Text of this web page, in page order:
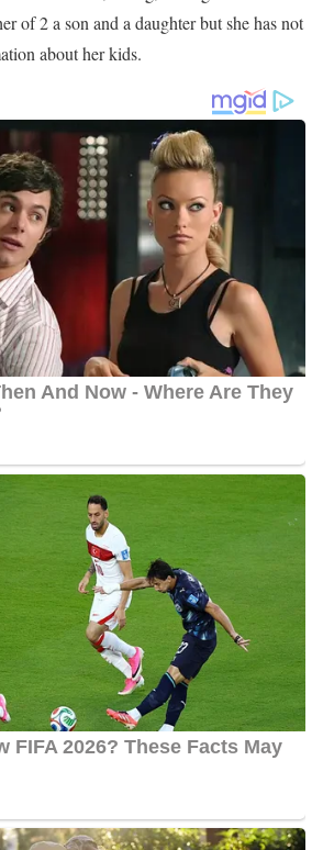
of 2 a son and a daughter but she has not
about her kids.